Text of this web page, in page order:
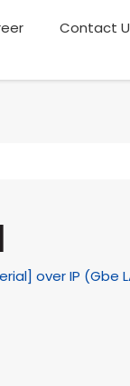
Contact
over IP